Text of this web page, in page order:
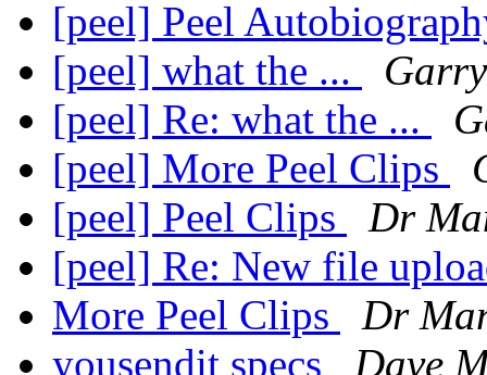
[peel] Peel
[peel] what the ...
[peel] Re: what the ...
[peel] More Peel Clips
[peel] Peel Clips
Dr
[peel] Re: New file
More Peel Clips
Dr
yousendit specs
Dave